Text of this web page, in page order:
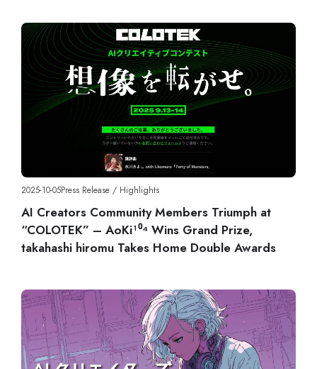
2025-10-05Press Release / Highlights
AI Creators Community Members Triumph at
“COLOTEK” – AoKi¹⁰⁴ Wins Grand Prize,
takahashi hiromu Takes Home Double Awards